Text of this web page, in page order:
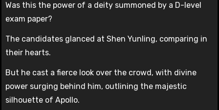
Was this the power of a deity summoned by a D-level
exam paper?
The candidates glanced at Shen Yunling, comparing in
their hearts.
But he cast a fierce look over the crowd, with divine
power surging behind him, outlining the majestic
silhouette of Apollo.